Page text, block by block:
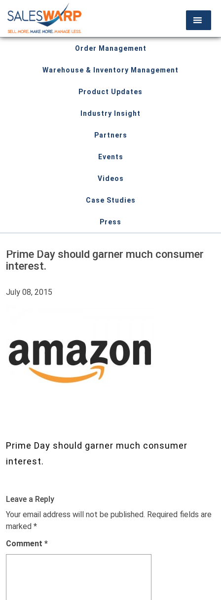
Order Management
Warehouse & Inventory Management
Product Updates
Industry Insight
Partners
Events
Videos
Case Studies
Press
Prime Day should garner much consumer
interest.
July 08, 2015
Prime Day should garner much consumer
interest.
Leave a Reply
Your email address will not be published. Required fields are
marked *
Comment *